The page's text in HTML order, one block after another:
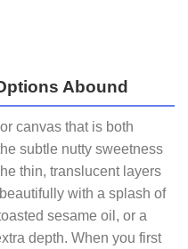
Abound
canvas that is both
subtle nutty sweetness
thin, translucent layers
with a splash of
sesame oil, or a
depth. When you first